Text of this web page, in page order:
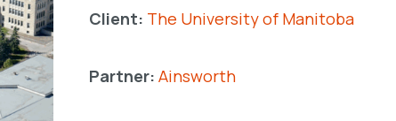
Client: The University of Manitoba
Partner: Ainsworth